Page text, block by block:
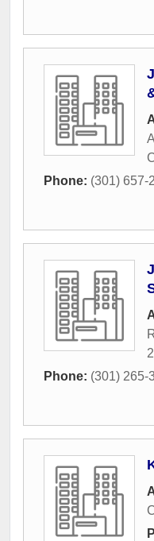
Phone: (301) 657-
Phone: (301) 265-